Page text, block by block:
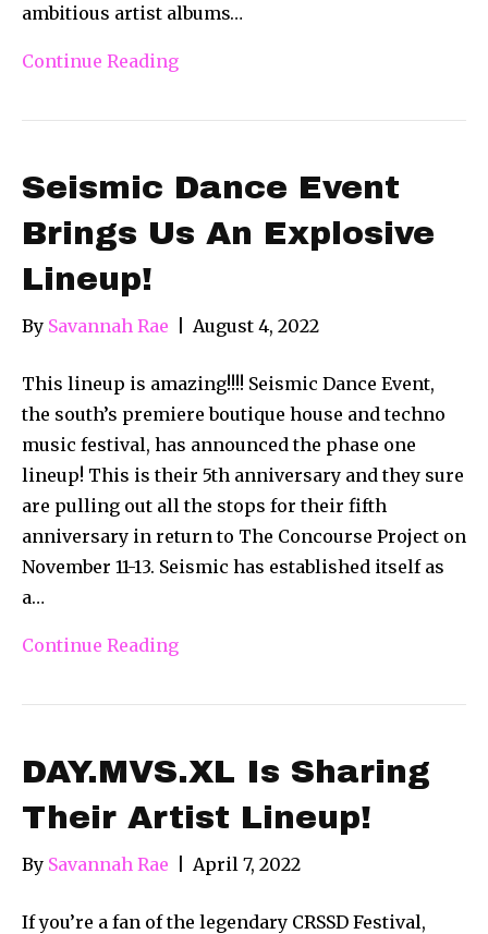
ambitious artist albums…
Continue Reading
Seismic Dance Event
Brings Us An Explosive
Lineup!
By Savannah Rae August 4, 2022
This lineup is amazing!!!! Seismic Dance Event,
the south’s premiere boutique house and techno
music festival, has announced the phase one
lineup! This is their 5th anniversary and they sure
are pulling out all the stops for their fifth
anniversary in return to The Concourse Project on
November 11-13. Seismic has established itself as
a…
Continue Reading
DAY.MVS.XL Is Sharing
Their Artist Lineup!
By Savannah Rae April 7, 2022
If you’re a fan of the legendary CRSSD Festival,